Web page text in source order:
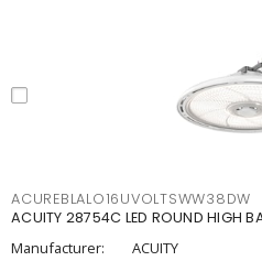
ACUREBLALO16UVOLTSWW38DW
ACUITY 28754C LED ROUND HIGH
Manufacturer:
ACUITY